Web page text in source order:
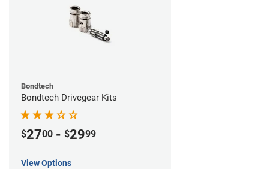
Bondtech
Bondtech Drivegear Kits
$2700 - $2999
View Options